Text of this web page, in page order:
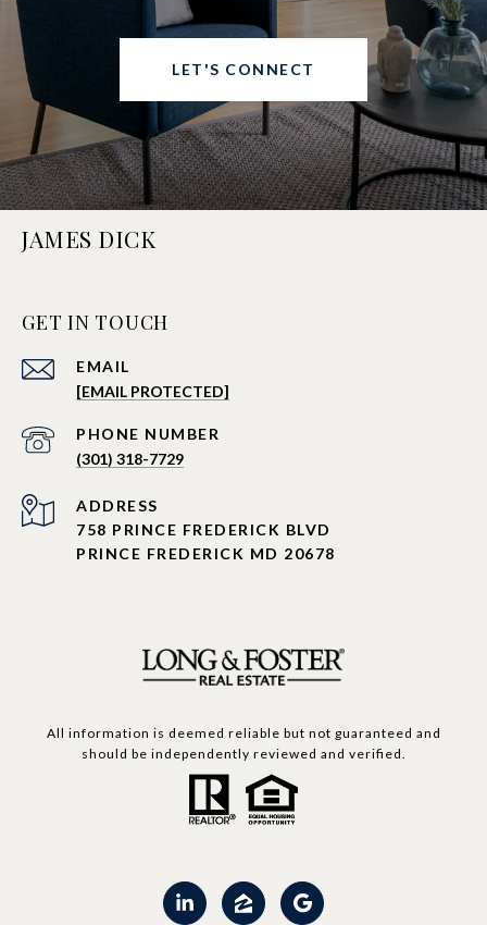
LET'S CONNECT
JAMES DICK
GET IN TOUCH
EMAIL
[EMAIL PROTECTED]
PHONE NUMBER
(301) 318-7729
ADDRESS
758 PRINCE FREDERICK BLVD
PRINCE FREDERICK MD 20678
All information is deemed reliable but not guaranteed and
should be independently reviewed and verified.